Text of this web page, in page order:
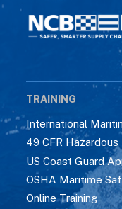
TRAINING
International
49 CFR
US Coast Guard
OSHA Maritime
Online Training